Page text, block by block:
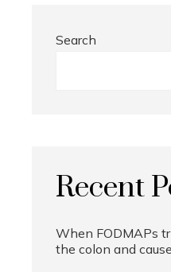
Search
Recent
When FODMAPs
the colon and